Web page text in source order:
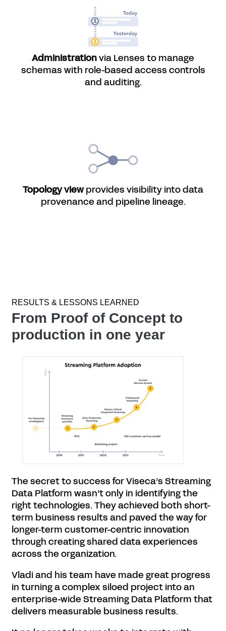
Administrationvia Lenses to manage
schemas with role-based access controls
and auditing.
Topology viewprovides visibility into data
provenance and pipeline lineage.
RESULTS & LESSONS LEARNED
From Proof of Concept to
production in one year
The secret to success for Viseca’s Streaming
Data Platform wasn’t only in identifying the
right technologies. They achieved both short-
term business results and paved the way for
longer-term customer-centric innovation
through creating shared data experiences
across the organization.
Vladi and his team have made great progress
in turning a complex siloed project into an
enterprise-wide Streaming Data Platform that
delivers measurable business results.